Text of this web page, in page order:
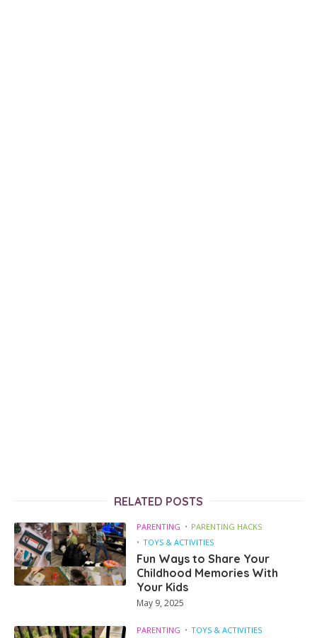
RELATED POSTS
PARENTING
PARENTING HACKS
TOYS & ACTIVITIES
Fun Ways to Share Your
Childhood Memories With
Your Kids
May 9, 2025
PARENTING TOYS & ACTIVITIES